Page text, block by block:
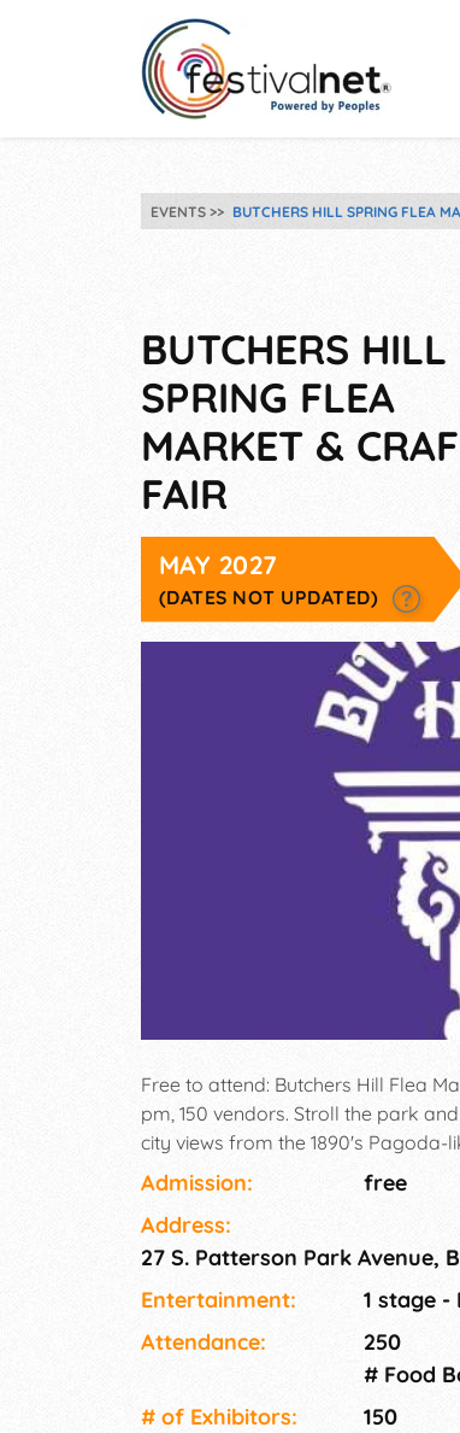
EVENTS BUTCHERS HILL SPRING FLEA
BUTCHERS HILL
SPRING FLEA
MARKET &
FAIR
MAY 2027
(DATES NOT UPDATED)
Free to attend: Butchers Hill Flea
pm, 150 vendors. Stroll the park
city views from the 1890's Pagoda-
Admission:
free
Address:
27 S. Patterson Park Avenue,
Entertainment:
1 stage -
Attendance:
250
# Food
# of Exhi­bitors:
150